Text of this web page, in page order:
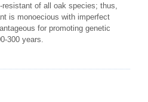
of all oak species; thus,
is monoecious with imperfect
for promoting genetic
300 years.